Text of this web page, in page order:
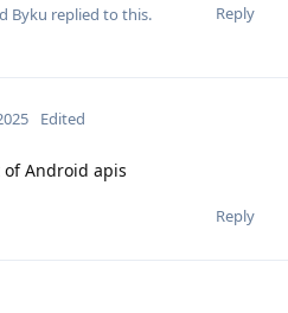
Reply
Byku replied to this.
Edited
Android apis
Reply